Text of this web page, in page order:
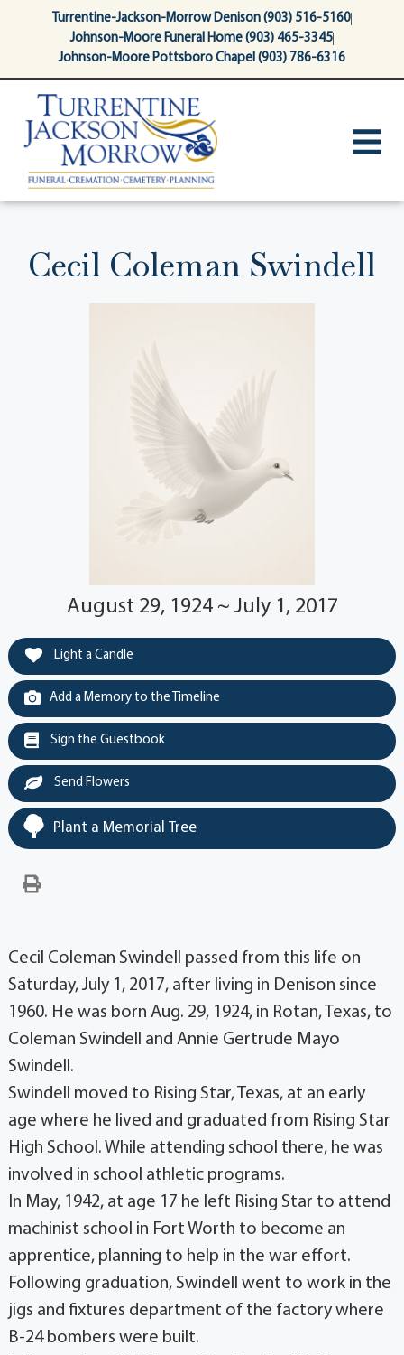
contentTurrentine-Jackson-Morrow Denison (903) 516-5160
Johnson-Moore Funeral Home (903) 465-3345
Johnson-Moore Pottsboro Chapel (903) 786-6316
Cecil Coleman Swindell
August 29, 1924 ~ July 1, 2017
Light a Candle
Add a Memory to the Timeline
Sign the Guestbook
Send Flowers
Plant a Memorial Tree
Cecil Coleman Swindell passed from this life on
Saturday, July 1, 2017, after living in Denison since
1960. He was born Aug. 29, 1924, in Rotan, Texas, to
Coleman Swindell and Annie Gertrude Mayo
Swindell.
Swindell moved to Rising Star, Texas, at an early
age where he lived and graduated from Rising Star
High School. While attending school there, he was
involved in school athletic programs.
In May, 1942, at age 17 he left Rising Star to attend
machinist school in Fort Worth to become an
apprentice, planning to help in the war effort.
Following graduation, Swindell went to work in the
jigs and fixtures department of the factory where
B-24 bombers were built.